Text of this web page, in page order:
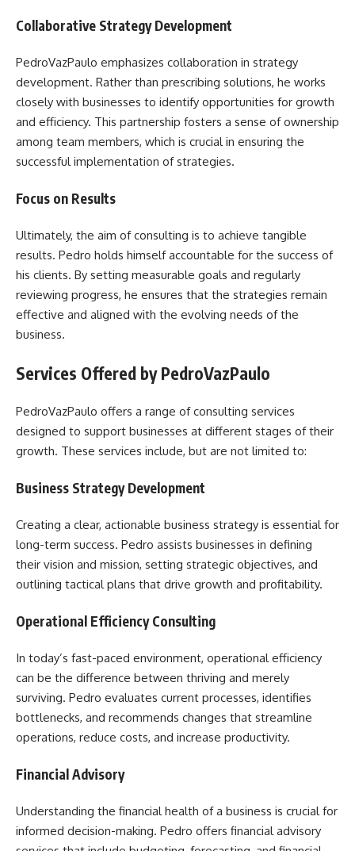
Collaborative Strategy Development
PedroVazPaulo emphasizes collaboration in strategy
development. Rather than prescribing solutions, he works
closely with businesses to identify opportunities for growth
and efficiency. This partnership fosters a sense of ownership
among team members, which is crucial in ensuring the
successful implementation of strategies.
Focus on Results
Ultimately, the aim of consulting is to achieve tangible
results. Pedro holds himself accountable for the success of
his clients. By setting measurable goals and regularly
reviewing progress, he ensures that the strategies remain
effective and aligned with the evolving needs of the
business.
Services Offered by PedroVazPaulo
PedroVazPaulo offers a range of consulting services
designed to support businesses at different stages of their
growth. These services include, but are not limited to:
Business Strategy Development
Creating a clear, actionable business strategy is essential for
long-term success. Pedro assists businesses in defining
their vision and mission, setting strategic objectives, and
outlining tactical plans that drive growth and profitability.
Operational Efficiency Consulting
In today’s fast-paced environment, operational efficiency
can be the difference between thriving and merely
surviving. Pedro evaluates current processes, identifies
bottlenecks, and recommends changes that streamline
operations, reduce costs, and increase productivity.
Financial Advisory
Understanding the financial health of a business is crucial for
informed decision-making. Pedro offers financial advisory